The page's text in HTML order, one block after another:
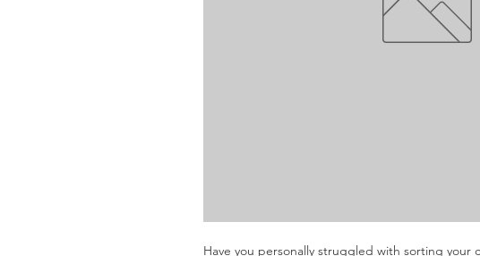
Have you personally struggled with sorting your